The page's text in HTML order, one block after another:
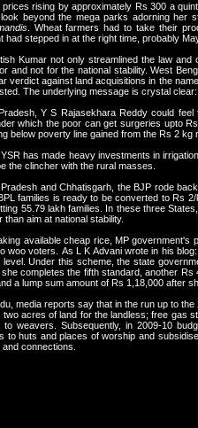
prices rising by approximately Rs 300 a
beyond the mega parks adorning her
. Wheat farmers had to take their
had stepped in at the right time, probably
Kumar not only streamlined the law
and not for the national stability. West
verdict against land acquisitions in the
The underlying message is crystal
Y S Rajasekhara Reddy could
which the poor can get surgeries upto
below poverty line gained from the Rs 2 kg
YSR has made heavy investments in
the clincher with the rural masses.
and Chhatisgarh, the BJP rode
families is ready to be converted to Rs
55.79 lakh families. In these three
than aim at national stability.
available cheap rice, MP
woo voters. As L K Advani wrote in his
level. Under this scheme, the state
completes the fifth standard, another
a lump sum amount of Rs 1,18,000 after
media reports say that in the run up to
two acres of land for the landless; free gas
to weavers. Subsequently, in 2009-10
to huts and places of worship and
connections.